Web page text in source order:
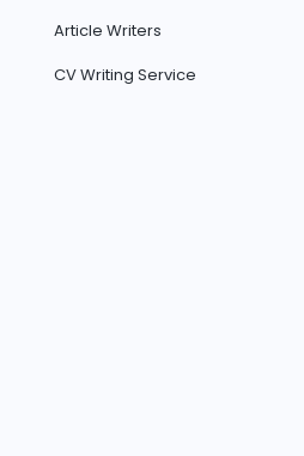
Article Writers
CV Writing Service